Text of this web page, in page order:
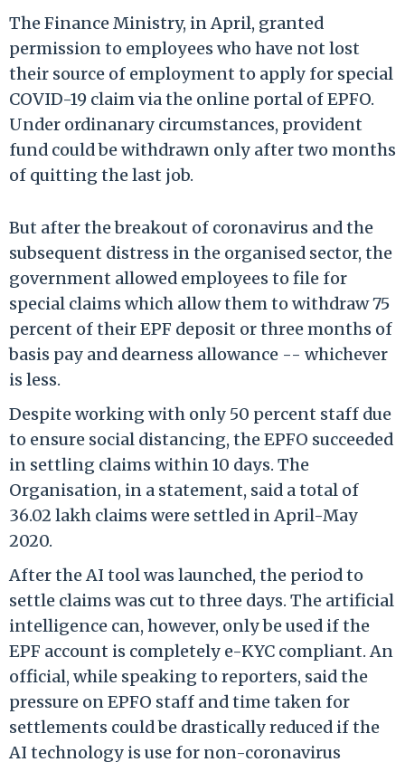
The Finance Ministry, in April, granted
permission to employees who have not lost
their source of employment to apply for special
COVID-19 claim via the online portal of EPFO.
Under ordinanary circumstances, provident
fund could be withdrawn only after two months
of quitting the last job.
But after the breakout of coronavirus and the
subsequent distress in the organised sector, the
government allowed employees to file for
special claims which allow them to withdraw 75
percent of their EPF deposit or three months of
basis pay and dearness allowance -- whichever
is less.
Despite working with only 50 percent staff due
to ensure social distancing, the EPFO succeeded
in settling claims within 10 days. The
Organisation, in a statement, said a total of
36.02 lakh claims were settled in April-May
2020.
After the AI tool was launched, the period to
settle claims was cut to three days. The artificial
intelligence can, however, only be used if the
EPF account is completely e-KYC compliant. An
official, while speaking to reporters, said the
pressure on EPFO staff and time taken for
settlements could be drastically reduced if the
AI technology is use for non-coronavirus